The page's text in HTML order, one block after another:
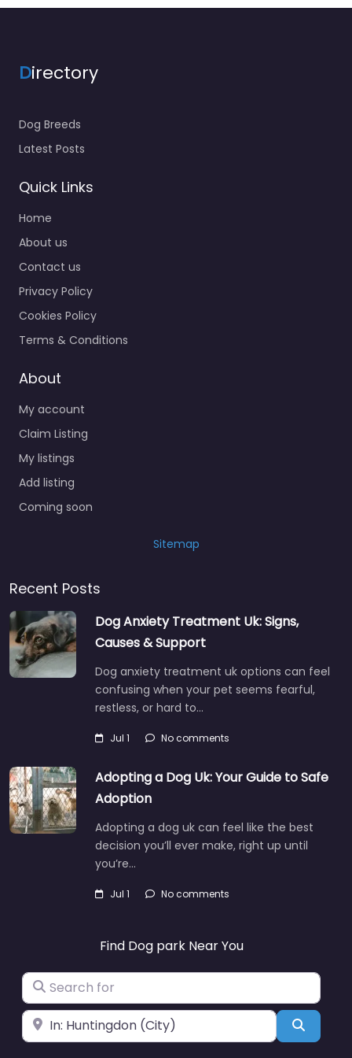
Directory
Dog Breeds
Latest Posts
Quick Links
Home
About us
Contact us
Privacy Policy
Cookies Policy
Terms & Conditions
About
My account
Claim Listing
My listings
Add listing
Coming soon
Sitemap
Recent Posts
Dog Anxiety Treatment Uk: Signs,
Causes & Support
Dog anxiety treatment uk options can feel
confusing when your pet seems fearful,
restless, or hard to…
Jul 1 No comments
Adopting a Dog Uk: Your Guide to Safe
Adoption
Adopting a dog uk can feel like the best
decision you’ll ever make, right up until
you’re…
Jul 1 No comments
Find Dog park Near You
Search for
Near Search